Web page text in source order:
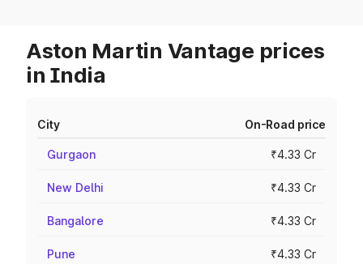
Aston Martin Vantage prices
in India
City On-Road price
Gurgaon ₹4.33 Cr
New Delhi ₹4.33 Cr
Bangalore ₹4.33 Cr
Pune ₹4.33 Cr